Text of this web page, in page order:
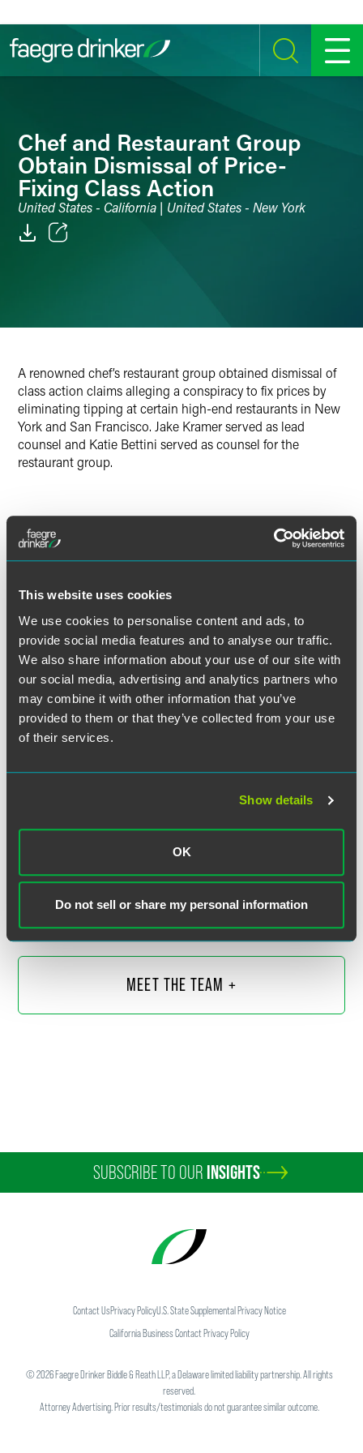
This website uses cookies
We use cookies to personalise content and ads, to
provide social media features and to analyse our traffic.
We also share information about your use of our site with
our social media, advertising and analytics partners who
may combine it with other information that you’ve
provided to them or that they’ve collected from your use
of their services.
Show details
OK
Do not sell or share my personal information
SEARCH MENU
Chef and Restaurant Group
Obtain Dismissal of Price-
Fixing Class Action
United States - California | United States - New York
LinkedIn
A renowned chef’s restaurant group obtained dismissal of
class action claims alleging a conspiracy to fix prices by
eliminating tipping at certain high-end restaurants in New
York and San Francisco. Jake Kramer served as lead
counsel and Katie Bettini served as counsel for the
restaurant group.
Lead Contacts
Partner
Washington, D.C.
jake.kramer@faegredrinker.com
Kathryn E. Bettini
kathryn.bettini @ faegredrinker.com
MEET THE TEAM +
SUBSCRIBE TO OUR INSIGHTS
Contact UsPrivacy PolicyU.S. State Supplemental Privacy Notice
California Business Contact Privacy Policy
©2026Faegre Drinker Biddle & Reath LLP, a Delaware limited liability partnership. All rights
reserved.
Attorney Advertising. Prior results/testimonials do not guarantee similar outcome.